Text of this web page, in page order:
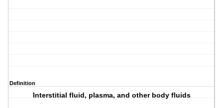
Definition
Interstitial fluid, plasma, and other body fluids